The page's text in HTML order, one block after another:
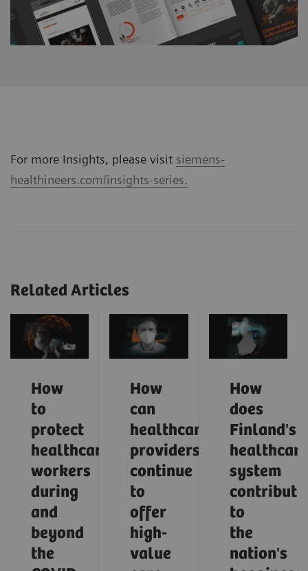
For more Insights, please visit siemens-
healthineers.com/insights-series.
Related Articles
How
to
protect
healthcare
workers
during
and
beyond
the
How
can
healthcare
providers
continue
to
offer
high-
value
How
does
Finland's
healthcare
system
contribute
to
the
nation's